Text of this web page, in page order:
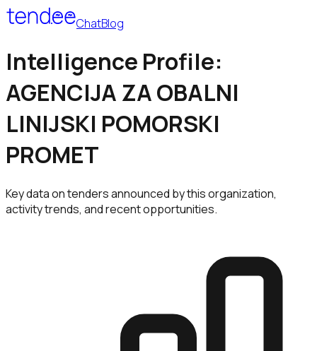
ChatBlog
Intelligence Profile:
AGENCIJA ZA OBALNI
LINIJSKI POMORSKI
PROMET
Key data on tenders announced by this organization,
activity trends, and recent opportunities.